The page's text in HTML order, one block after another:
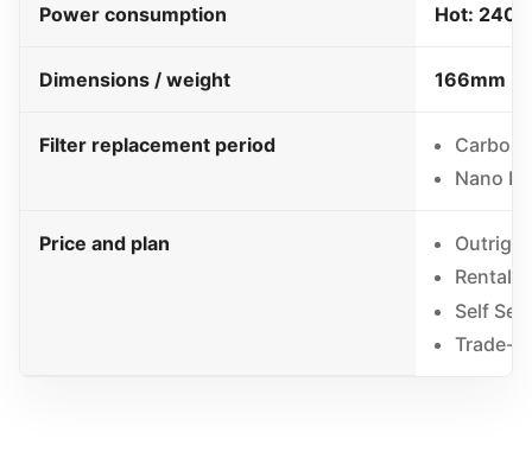
Power consumption Hot:
Dimensions / weight 166mm
Filter replacement period
Carbon
Nano
Price and plan
Rental
Self
Trade-